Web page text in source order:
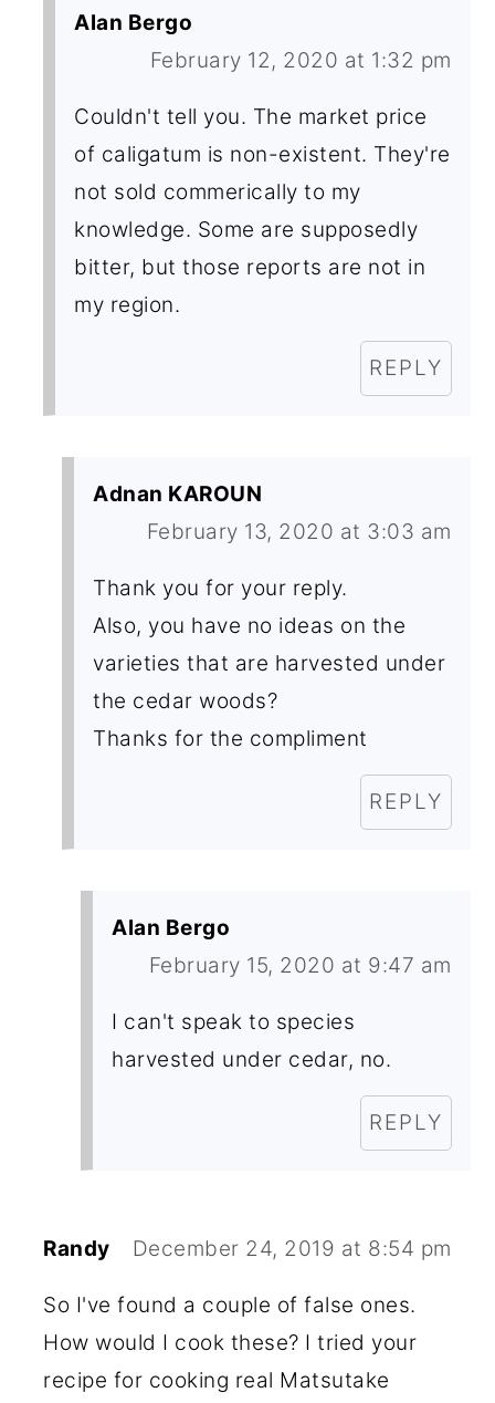
Alan Bergo
February 12, 2020 at 1:32 pm
Couldn't tell you. The market price
of caligatum is non-existent. They're
not sold commerically to my
knowledge. Some are supposedly
bitter, but those reports are not in
my region.
REPLY
Adnan KAROUN
February 13, 2020 at 3:03 am
Thank you for your reply.
Also, you have no ideas on the
varieties that are harvested under
the cedar woods?
Thanks for the compliment
REPLY
Alan Bergo
February 15, 2020 at 9:47 am
I can't speak to species
harvested under cedar, no.
REPLY
Randy December 24, 2019 at 8:54 pm
So I've found a couple of false ones.
How would I cook these? I tried your
recipe for cooking real Matsutake